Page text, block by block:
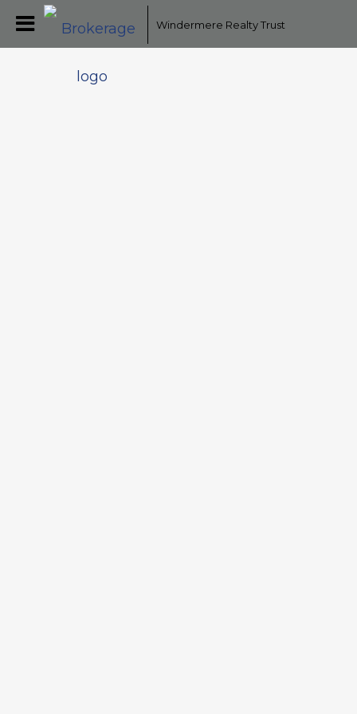
Windermere Realty Trust